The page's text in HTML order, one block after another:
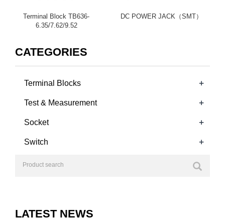
Terminal Block TB636-
6.35/7.62/9.52
DC POWER JACK（SMT）
CATEGORIES
Terminal Blocks +
Test & Measurement +
Socket +
Switch +
LATEST NEWS